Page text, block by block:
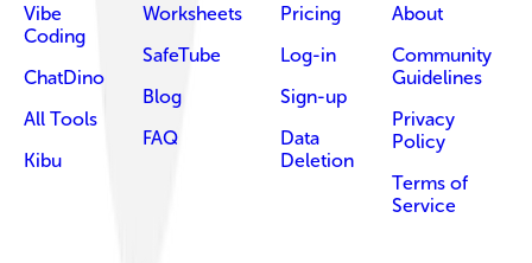
Vibe
Coding
ChatDino
All Tools
Kibu
Worksheets
SafeTube
Blog
FAQ
Pricing
Log-in
Sign-up
Data
Deletion
About
Community
Guidelines
Privacy
Policy
Terms of
Service